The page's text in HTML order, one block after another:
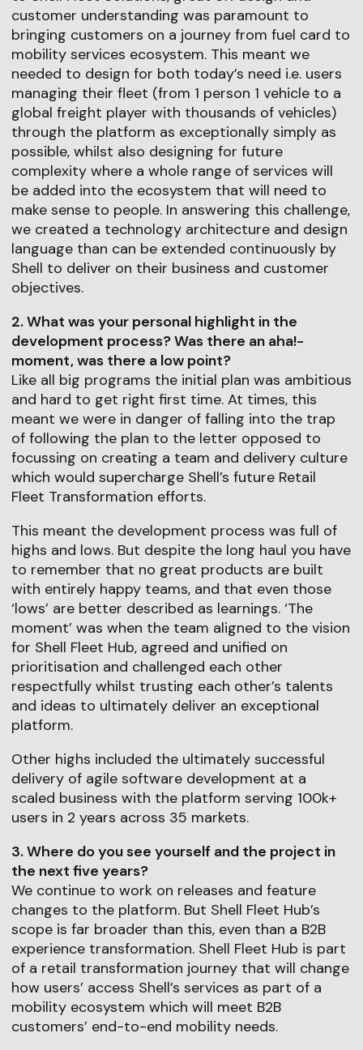
customer understanding was paramount to
bringing customers on a journey from fuel card to
mobility services ecosystem. This meant we
needed to design for both today’s need i.e. users
managing their fleet (from 1 person 1 vehicle to a
global freight player with thousands of vehicles)
through the platform as exceptionally simply as
possible, whilst also designing for future
complexity where a whole range of services will
be added into the ecosystem that will need to
make sense to people. In answering this challenge,
we created a technology architecture and design
language than can be extended continuously by
Shell to deliver on their business and customer
objectives.
2. What was your personal highlight in the
development process? Was there an aha!-
moment, was there a low point?
Like all big programs the initial plan was ambitious
and hard to get right first time. At times, this
meant we were in danger of falling into the trap
of following the plan to the letter opposed to
focussing on creating a team and delivery culture
which would supercharge Shell’s future Retail
Fleet Transformation efforts.
This meant the development process was full of
highs and lows. But despite the long haul you have
to remember that no great products are built
with entirely happy teams, and that even those
‘lows’ are better described as learnings. ‘The
moment’ was when the team aligned to the vision
for Shell Fleet Hub, agreed and unified on
prioritisation and challenged each other
respectfully whilst trusting each other’s talents
and ideas to ultimately deliver an exceptional
platform.
Other highs included the ultimately successful
delivery of agile software development at a
scaled business with the platform serving 100k+
users in 2 years across 35 markets.
3. Where do you see yourself and the project in
the next five years?
We continue to work on releases and feature
changes to the platform. But Shell Fleet Hub’s
scope is far broader than this, even than a B2B
experience transformation. Shell Fleet Hub is part
of a retail transformation journey that will change
how users’ access Shell’s services as part of a
mobility ecosystem which will meet B2B
customers’ end-to-end mobility needs.